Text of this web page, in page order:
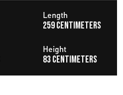
Length
259 centimeters
Height
83 centimeters